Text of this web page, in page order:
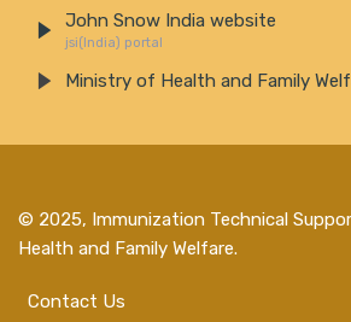
John Snow India website
jsi(India) portal
Ministry of Health and Family
© 2025, Immunization Technical
Health and Family Welfare.
Contact Us